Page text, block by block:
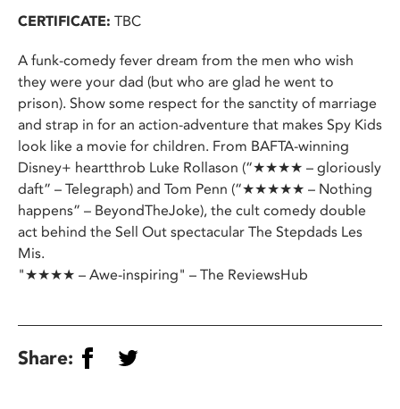
CERTIFICATE: TBC
A funk-comedy fever dream from the men who wish
they were your dad (but who are glad he went to
prison). Show some respect for the sanctity of marriage
and strap in for an action-adventure that makes Spy Kids
look like a movie for children. From BAFTA-winning
Disney+ heartthrob Luke Rollason (“★★★★ – gloriously
daft” – Telegraph) and Tom Penn (“★★★★★ – Nothing
happens” – BeyondTheJoke), the cult comedy double
act behind the Sell Out spectacular The Stepdads Les
Mis.
"★★★★ – Awe-inspiring" – The ReviewsHub
Share: